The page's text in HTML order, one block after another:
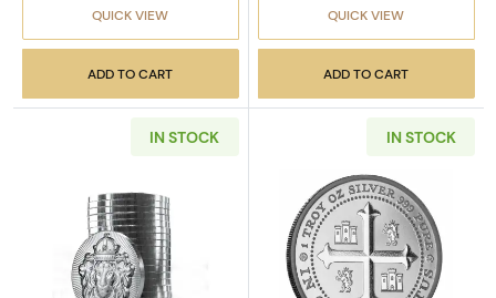
QUICK VIEW
ADD TO CART
QUICK VIEW
ADD TO CART
IN STOCK
Read more aboutScottsdale Mint 1oz Silver
IN STOCK
Read more